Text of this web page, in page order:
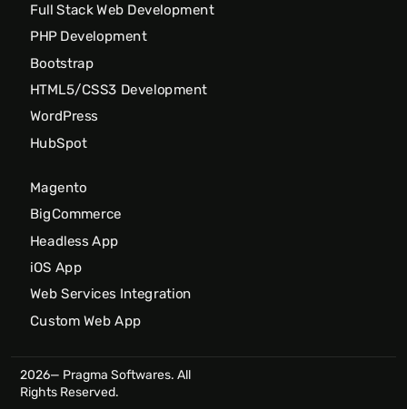
Full Stack Web Development
PHP Development
Bootstrap
HTML5/CSS3 Development
WordPress
HubSpot
Magento
BigCommerce
Headless App
iOS App
Web Services Integration
Custom Web App
2026— Pragma Softwares. All
Rights Reserved.